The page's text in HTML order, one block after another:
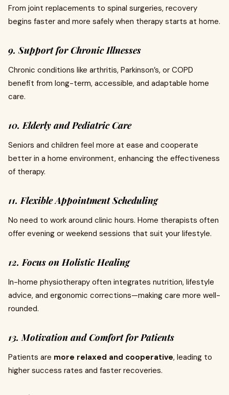
From joint replacements to spinal surgeries, recovery
begins faster and more safely when therapy starts at home.
9. Support for Chronic Illnesses
Chronic conditions like arthritis, Parkinson’s, or COPD
benefit from long-term, accessible, and adaptable home
care.
10. Elderly and Pediatric Care
Seniors and children feel more at ease and cooperate
better in a home environment, enhancing the effectiveness
of therapy.
11. Flexible Appointment Scheduling
No need to work around clinic hours. Home therapists often
offer evening or weekend sessions that suit your lifestyle.
12. Focus on Holistic Healing
In-home physiotherapy often integrates nutrition, lifestyle
advice, and ergonomic corrections—making care more well-
rounded.
13. Motivation and Comfort for Patients
Patients are more relaxed and cooperative, leading to
higher success rates and faster recoveries.